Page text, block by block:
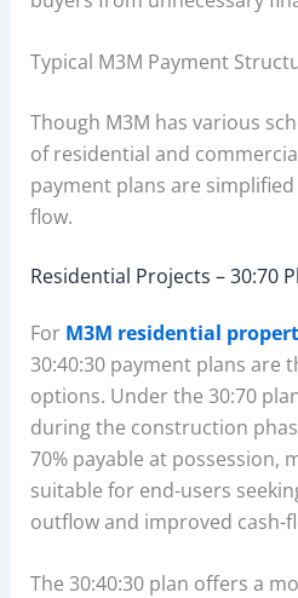
Typical M3M Payment
Though M3M has various
of residential and
payment plans are
flow.
Residential Projects – 30:70
For M3M residential
30:40:30 payment plans are
options. Under the 30:70
during the construction
70% payable at possession,
suitable for end-users
outflow and improved cash-
The 30:40:30 plan offers a